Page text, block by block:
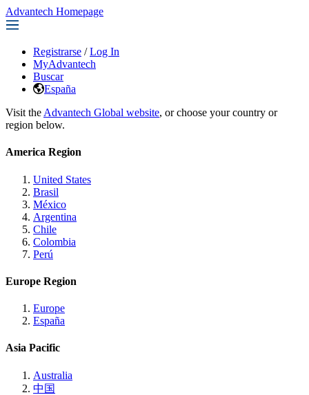
Advantech Homepage
Registrarse / Log In
MyAdvantech
Buscar
España
Visit the Advantech Global website, or choose your country or
region below.
America Region
United States
Brasil
México
Argentina
Chile
Colombia
Perú
Europe Region
Europe
España
Asia Pacific
Australia
中国